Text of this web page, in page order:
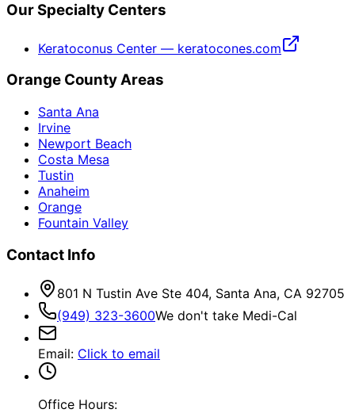
Our Specialty Centers
Keratoconus Center — keratocones.com
Orange County Areas
Santa Ana
Irvine
Newport Beach
Costa Mesa
Tustin
Anaheim
Orange
Fountain Valley
Contact Info
801 N Tustin Ave Ste 404, Santa Ana, CA 92705
(949) 323-3600We don't take Medi-Cal
Email: Click to email
Office Hours: